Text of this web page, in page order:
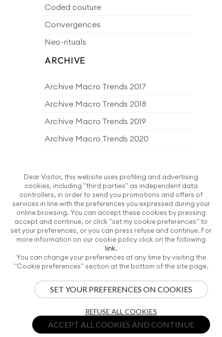
Coded couture
Convergences
Neo-rituals
ARCHIVE
Archive Macro Trends 2017
Archive Macro Trends 2018
Archive Macro Trends 2019
Archive Macro Trends 2020
Archive Macro Trends 2022
Archive Macro Trends 2023
Archive Macro Trends 2024
Archive Macro Trends 2025
Archive Macro Trends 2026
EDITORIAL PRODUCTS
Rimini, CF/PI 00139440408, Registro Imprese: Rimini P.I e n. Reg. Imprese
00139440408, Capitale Sociale 52.214.897 i.v. -Privacy Policy-Credits
Cookie preferences
Dear Visitor, this website uses profiling and advertising
cookies, including "third parties" as independent data
controllers, in order to send you promotions and offers of
services in line with the preferences you expressed during your
online browsing. You can accept these cookies by pressing
accept and continue, or click "set my cookie preferences" to
set your preferences, or you can press refuse and continue. For
more information on our cookie policy click on the following
link.
You can change your preferences at any time by visiting the
"Cookie preferences" section at the bottom of the site page.
SET YOUR PREFERENCES ON COOKIES
REFUSE ALL COOKIES
ACCEPT ALL COOKIES AND CONTINUE